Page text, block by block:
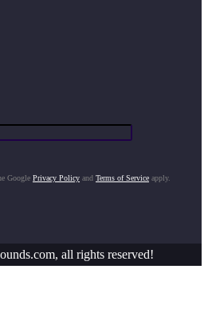
Google Privacy Policy and Terms of Service apply.
all rights reserved!